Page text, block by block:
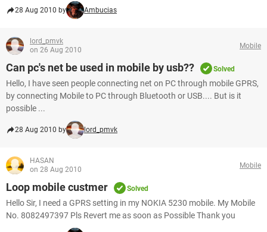
28 Aug 2010 by Ambucias
lord_pmvk
on 26 Aug 2010
Mobile
Can pc's net be used in mobile by usb?? Solved
Hello, I have seen people connecting net on PC through mobile GPRS,
by connecting Mobile to PC through Bluetooth or USB.... But is it
possible ...
28 Aug 2010 by lord_pmvk
HASAN
on 28 Aug 2010
Mobile
Loop mobile custmer Solved
Hello Sir, I need a GPRS setting in my NOKIA 5230 mobile. My Mobile
No. 8082497397 Pls Revert me as soon as Possible Thank you